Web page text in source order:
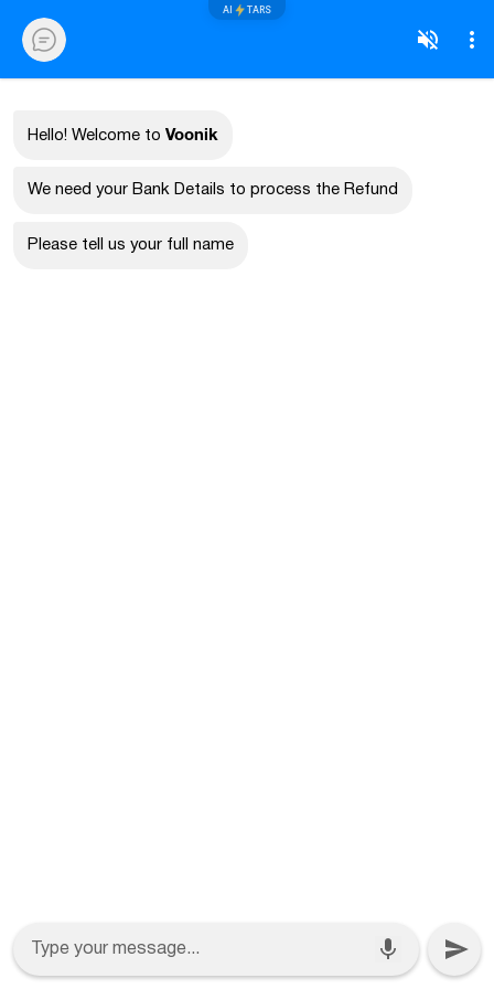
AI TARS
Hello! Welcome to Voonik
We need your Bank Details to process the Refund
Please tell us your full name